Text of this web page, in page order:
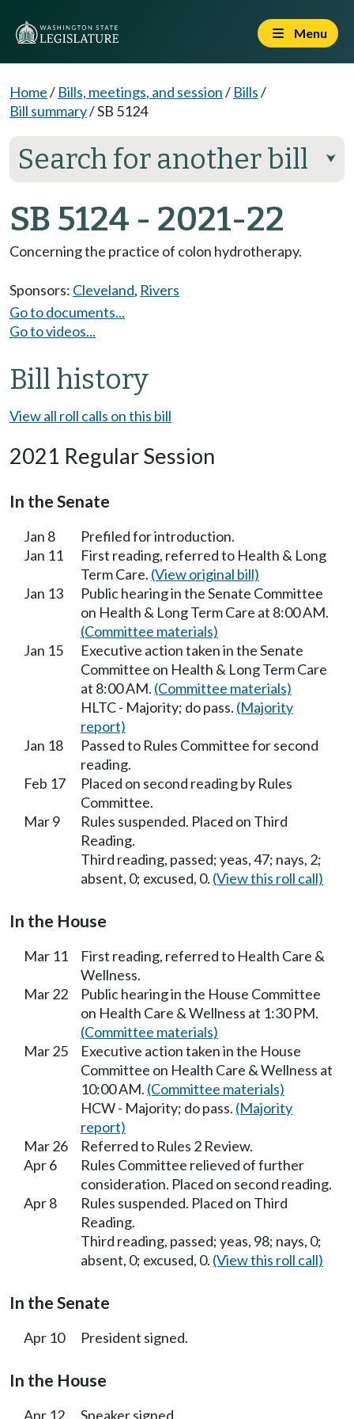
Menu
Home/ Bills, meetings, and session/ Bills/
Bill summary/SB 5124
Search for another bill ⮟
SB 5124 - 2021-22
Concerning the practice of colon hydrotherapy.
Sponsors: Cleveland, Rivers
Go to documents...
Go to videos...
Bill history
View all roll calls on this bill
2021 Regular Session
In the Senate
Jan 8
Prefiled for introduction.
Jan 11
First reading, referred to Health & Long
Term Care. (View original bill)
Jan 13
Public hearing in the Senate Committee
on Health & Long Term Care at 8:00 AM.
(Committee materials)
Jan 15
Executive action taken in the Senate
Committee on Health & Long Term Care
at 8:00 AM. (Committee materials)
HLTC - Majority; do pass. (Majority
report)
Jan 18
Passed to Rules Committee for second
reading.
Feb 17
Placed on second reading by Rules
Committee.
Mar 9
Rules suspended. Placed on Third
Reading.
Third reading, passed; yeas, 47; nays, 2;
absent, 0; excused, 0. (View this roll call)
In the House
Mar 11
First reading, referred to Health Care &
Wellness.
Mar 22
Public hearing in the House Committee
on Health Care & Wellness at 1:30 PM.
(Committee materials)
Mar 25
Executive action taken in the House
Committee on Health Care & Wellness at
10:00 AM. (Committee materials)
HCW - Majority; do pass. (Majority
report)
Mar 26
Referred to Rules 2 Review.
Apr 6
Rules Committee relieved of further
consideration. Placed on second reading.
Apr 8
Rules suspended. Placed on Third
Reading.
Third reading, passed; yeas, 98; nays, 0;
absent, 0; excused, 0. (View this roll call)
In the Senate
Apr 10 President signed.
In the House
Apr 12 Speaker signed.